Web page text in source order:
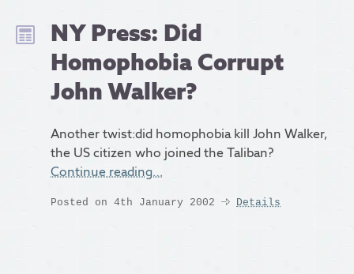
NY Press: Did
Homophobia Corrupt
John Walker?
Another twist:did homophobia kill John Walker,
the US citizen who joined the Taliban?
Continue reading…
Posted on 4th January 2002 Details